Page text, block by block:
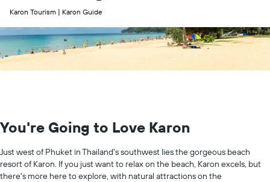
Karon Tourism | Karon Guide
You're Going to Love Karon
Just west of Phuket in Thailand's southwest lies the gorgeous beach
resort of Karon. If you just want to relax on the beach, Karon excels, but
there's more here to explore, with natural attractions on the